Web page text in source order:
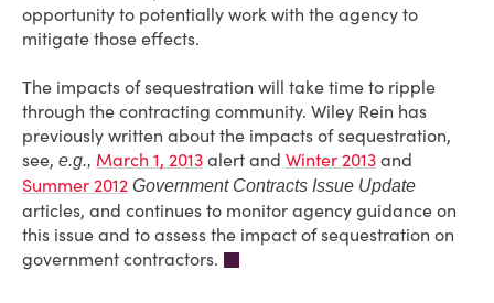
opportunity to potentially work with the agency to
mitigate those effects.
The impacts of sequestration will take time to ripple
through the contracting community. Wiley Rein has
previously written about the impacts of sequestration,
see, e.g., March 1, 2013 alert and Winter 2013 and
Summer 2012 Government Contracts Issue Update
articles, and continues to monitor agency guidance on
this issue and to assess the impact of sequestration on
government contractors.